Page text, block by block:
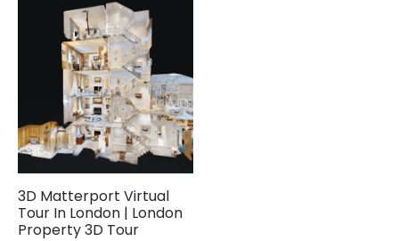
3D Matterport Virtual
Tour In London | London
Property 3D Tour